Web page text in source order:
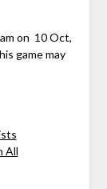
on 10 Oct,
game may
All